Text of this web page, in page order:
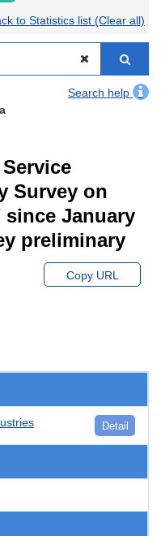
to Statistics list (Clear all)
Search help
Survey on
January
preliminary
Copy URL
Detail